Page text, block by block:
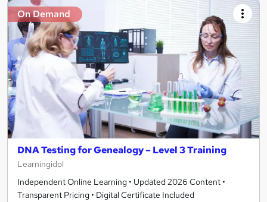
On Demand
DNA Testing for Genealogy – Level 3 Training
Learningidol
Independent Online Learning • Updated 2026 Content •
Transparent Pricing • Digital Certificate Included